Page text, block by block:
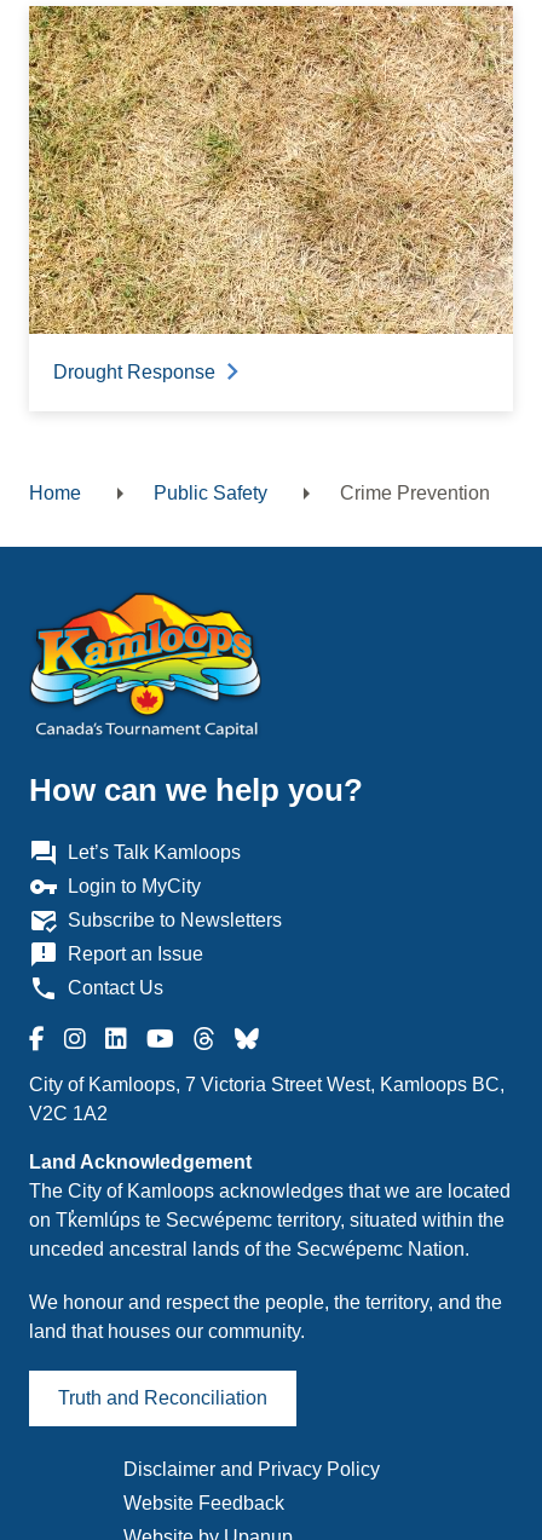
Drought Response
Breadcrumb
Home Public Safety Crime Prevention
How can we help you?
question_answer Let’s Talk Kamloops
vpn_key Login to MyCity
mark_email_read Subscribe to Newsletters
announcement Report an Issue
phone Contact Us
City of Kamloops, 7 Victoria Street West, Kamloops BC,
V2C 1A2
Land Acknowledgement
The City of Kamloops acknowledges that we are located
on Tk̓emlúps te Secwépemc territory, situated within the
unceded ancestral lands of the Secwépemc Nation.
We honour and respect the people, the territory, and the
land that houses our community.
Truth and Reconciliation
Footer
menu
Disclaimer and Privacy Policy
Website Feedback